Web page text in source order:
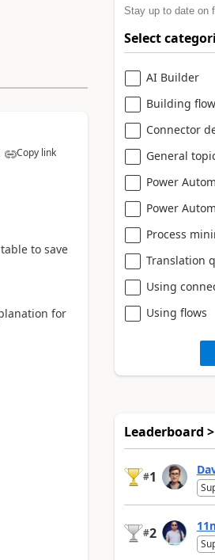
Copy link
to save
for
Stay up to date on
Select
AI Builder
Building
Connector
General
Power
Power
Process
Translation
Using
Using flows
Leaderboard
#1
#2